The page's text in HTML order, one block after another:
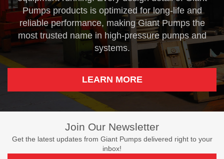
Pumps products is optimized for long-life and
reliable performance, making Giant Pumps the
most trusted name in high-pressure pumps and
systems.
LEARN MORE
Join Our Newsletter
Get the latest updates from Giant Pumps delivered right to your
inbox!